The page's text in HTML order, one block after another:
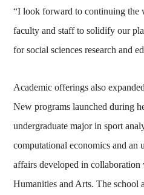
“I look forward to continuing
faculty and staff to solidify our
for social sciences research and
Academic offerings also
New programs launched during
undergraduate major in sport
computational economics and an
affairs developed in
Humanities and Arts. The school